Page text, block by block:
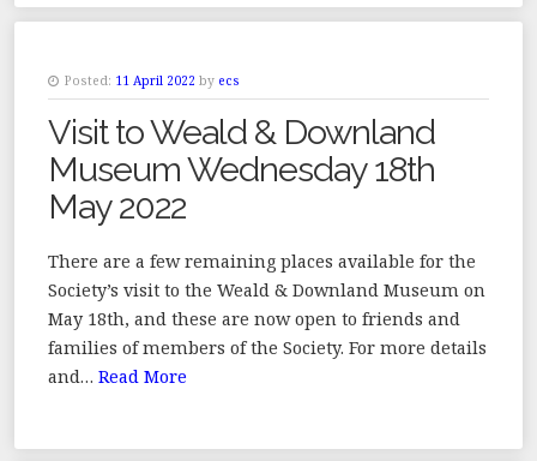
Posted: 11 April 2022 by ecs
Visit to Weald & Downland
Museum Wednesday 18th
May 2022
There are a few remaining places available for the
Society’s visit to the Weald & Downland Museum on
May 18th, and these are now open to friends and
families of members of the Society. For more details
and… Read More